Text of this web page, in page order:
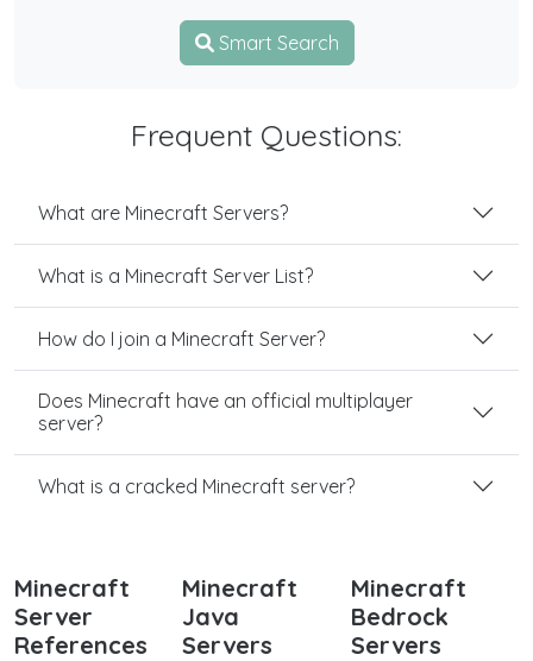
Smart Search
Frequent Questions:
What are Minecraft Servers?
What is a Minecraft Server List?
How do I join a Minecraft Server?
Does Minecraft have an official multiplayer
server?
What is a cracked Minecraft server?
Minecraft
Server
References
Minecraft
Java
Servers
Minecraft
Bedrock
Servers